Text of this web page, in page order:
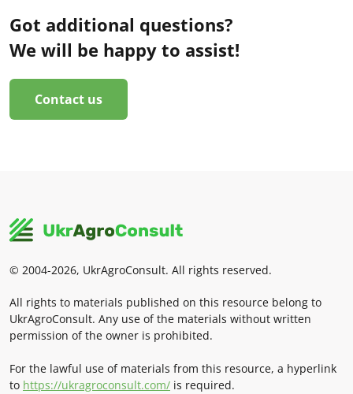
Got additional questions?
We will be happy to assist!
Contact us
© 2004-2026, UkrAgroConsult. All rights reserved.
All rights to materials published on this resource belong to
UkrAgroConsult. Any use of the materials without written
permission of the owner is prohibited.
For the lawful use of materials from this resource, a hyperlink
to https://ukragroconsult.com/ is required.